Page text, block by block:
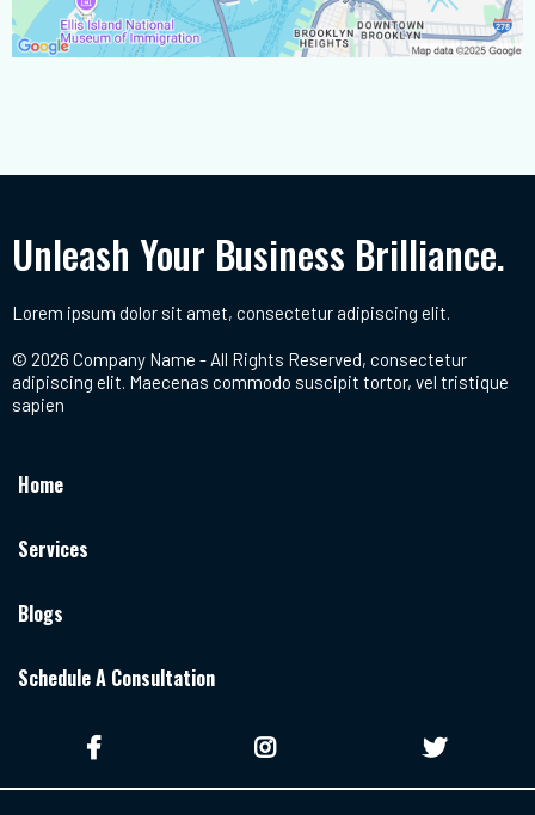
Unleash Your Business Brilliance.
Lorem ipsum dolor sit amet, consectetur adipiscing elit.
© 2026 Company Name - All Rights Reserved, consectetur
adipiscing elit. Maecenas commodo suscipit tortor, vel tristique
sapien
Home
Services
Blogs
Schedule A Consultation